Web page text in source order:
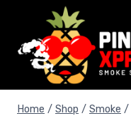
content
Home / Shop / Smoke /